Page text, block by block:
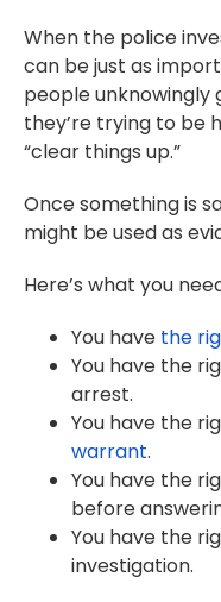
When the police
can be just as
people unknowingly
they’re trying to be
“clear things up.”
Once something is
might be used as
Here’s what you
You have the
You have the
arrest.
You have the
warrant.
You have the
before
You have the
investigation.